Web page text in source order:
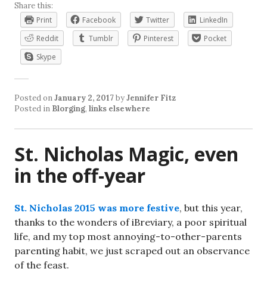
Share this:
Print
Facebook Twitter
LinkedIn
Reddit
Tumblr Pinterest
Pocket
Skype
Posted onJanuary 2, 2017byJennifer Fitz
Posted in Blorging, links elsewhere
St. Nicholas Magic, even
in the off-year
St. Nicholas 2015 was more festive, but this year,
thanks to the wonders of iBreviary, a poor spiritual
life, and my top most annoying-to-other-parents
parenting habit, we just scraped out an observance
of the feast.